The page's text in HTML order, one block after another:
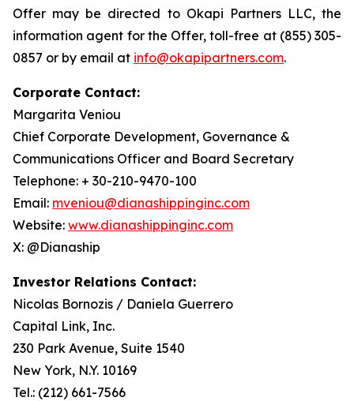
Offer may be directed to Okapi Partners LLC, the
information agent for the Offer, toll-free at (855) 305-
0857 or by email at info@okapipartners.com.
Corporate Contact:
Margarita Veniou
Chief Corporate Development, Governance &
Communications Officer and Board Secretary
Telephone: + 30-210-9470-100
Email: mveniou@dianashippinginc.com
Website: www.dianashippinginc.com
X: @Dianaship
Investor Relations Contact:
Nicolas Bornozis / Daniela Guerrero
Capital Link, Inc.
230 Park Avenue, Suite 1540
New York, N.Y. 10169
Tel.: (212) 661-7566